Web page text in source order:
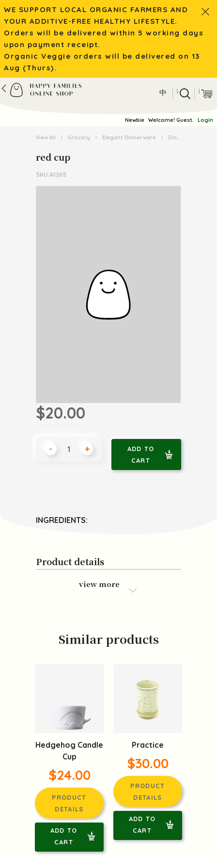
WE SUPPORT LOCAL ORGANIC FARMERS AND
YOUR ADDITIVE-FREE HEALTHY LIFESTYLE.
Orders will be delivered within 5 working days
upon payment receipt.
Organic Veggie orders will be delivered on 13
Aug (Thurs).
中 | |
Newbie Welcome! Guest. Login
View All › Grocery › Elegant Dinnerware › Dinnerware
red cup
SKU:A1265
$20.00
- +
ADD TO
CART
INGREDIENTS:
Product details
view more
Similar products
Hedgehog Candle
Cup
$24.00
PRODUCT
DETAILS
ADD TO
CART
Practice
$30.00
PRODUCT
DETAILS
ADD TO
CART